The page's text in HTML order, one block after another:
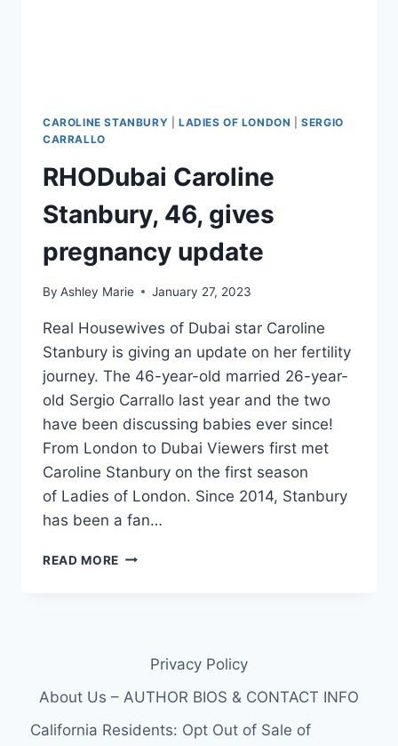
CAROLINE STANBURY LADIES OF LONDON |SERGIO
CARRALLO
RHODubai Caroline
Stanbury, 46, gives
pregnancy update
By Ashley Marie January 27, 2023
Real Housewives of Dubai star Caroline
Stanbury is giving an update on her fertility
journey. The 46-year-old married 26-year-
old Sergio Carrallo last year and the two
have been discussing babies ever since!
From London to Dubai Viewers first met
Caroline Stanbury on the first season
of Ladies of London. Since 2014, Stanbury
has been a fan…
READ MORE RHODUBAI
UPDATEPrivacy Policy
About Us – AUTHOR BIOS & CONTACT INFO
California Residents: Opt Out of Sale of